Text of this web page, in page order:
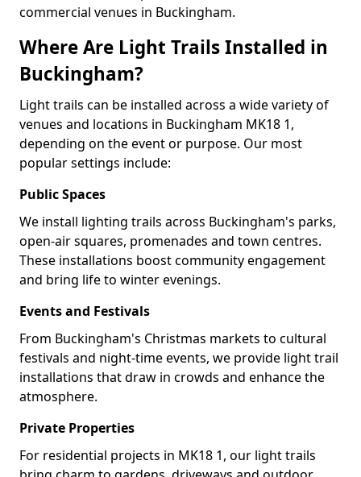
commercial venues in Buckingham.
Where Are Light Trails Installed in
Buckingham?
Light trails can be installed across a wide variety of
venues and locations in Buckingham MK18 1,
depending on the event or purpose. Our most
popular settings include:
Public Spaces
We install lighting trails across Buckingham's parks,
open-air squares, promenades and town centres.
These installations boost community engagement
and bring life to winter evenings.
Events and Festivals
From Buckingham's Christmas markets to cultural
festivals and night-time events, we provide light trail
installations that draw in crowds and enhance the
atmosphere.
Private Properties
For residential projects in MK18 1, our light trails